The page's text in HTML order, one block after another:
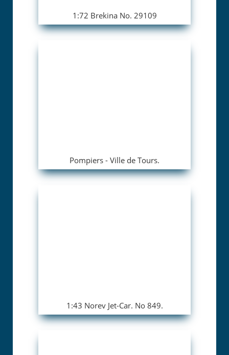
1:72 Brekina No. 29109
Pompiers - Ville de Tours.
1:43 Norev Jet-Car. No 849.